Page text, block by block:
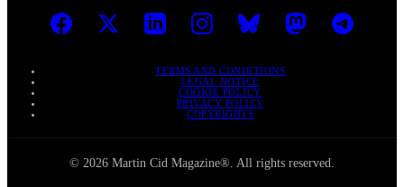
TERMS AND CONDITIONS
LEGAL NOTICE
COOKIE POLICY
PRIVACY POLICY
COPYRIGHTS
© 2026 Martin Cid Magazine®. All rights reserved.